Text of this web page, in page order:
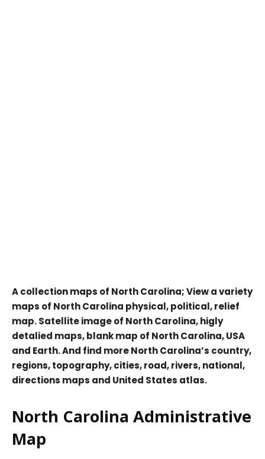
A collection maps of North Carolina; View a variety
maps of North Carolina physical, political, relief
map. Satellite image of North Carolina, higly
detalied maps, blank map of North Carolina, USA
and Earth. And find more North Carolina’s country,
regions, topography, cities, road, rivers, national,
directions maps and United States atlas.
North Carolina Administrative
Map